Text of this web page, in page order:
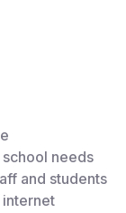
needs
and students